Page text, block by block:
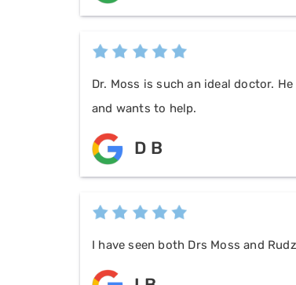
Dr. Moss is such an ideal doctor.
and wants to help.
D B
I have seen both Drs Moss and